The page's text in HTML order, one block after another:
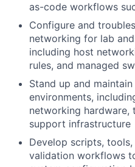
as-code workflows
Configure and
networking for lab
including host
rules, and managed
Stand up and
environments,
networking hardware,
support infrastructure
Develop scripts,
validation workflows